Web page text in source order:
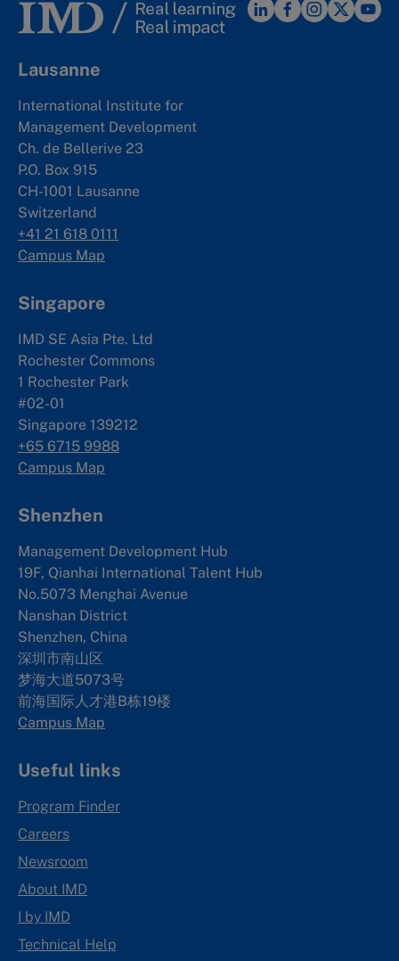
Lausanne
International Institute for
Management Development
Ch. de Bellerive 23
P.O. Box 915
CH-1001 Lausanne
Switzerland
+41 21 618 0111
Campus Map
Singapore
IMD SE Asia Pte. Ltd
Rochester Commons
1 Rochester Park
#02-01
Singapore 139212
+65 6715 9988
Campus Map
Shenzhen
Management Development Hub
19F, Qianhai International Talent Hub
No.5073 Menghai Avenue
Nanshan District
Shenzhen, China
深圳市南山区
梦海大道5073号
前海国际人才港B栋19楼
Campus Map
Useful links
Program Finder
Careers
Newsroom
About IMD
I by IMD
Technical Help